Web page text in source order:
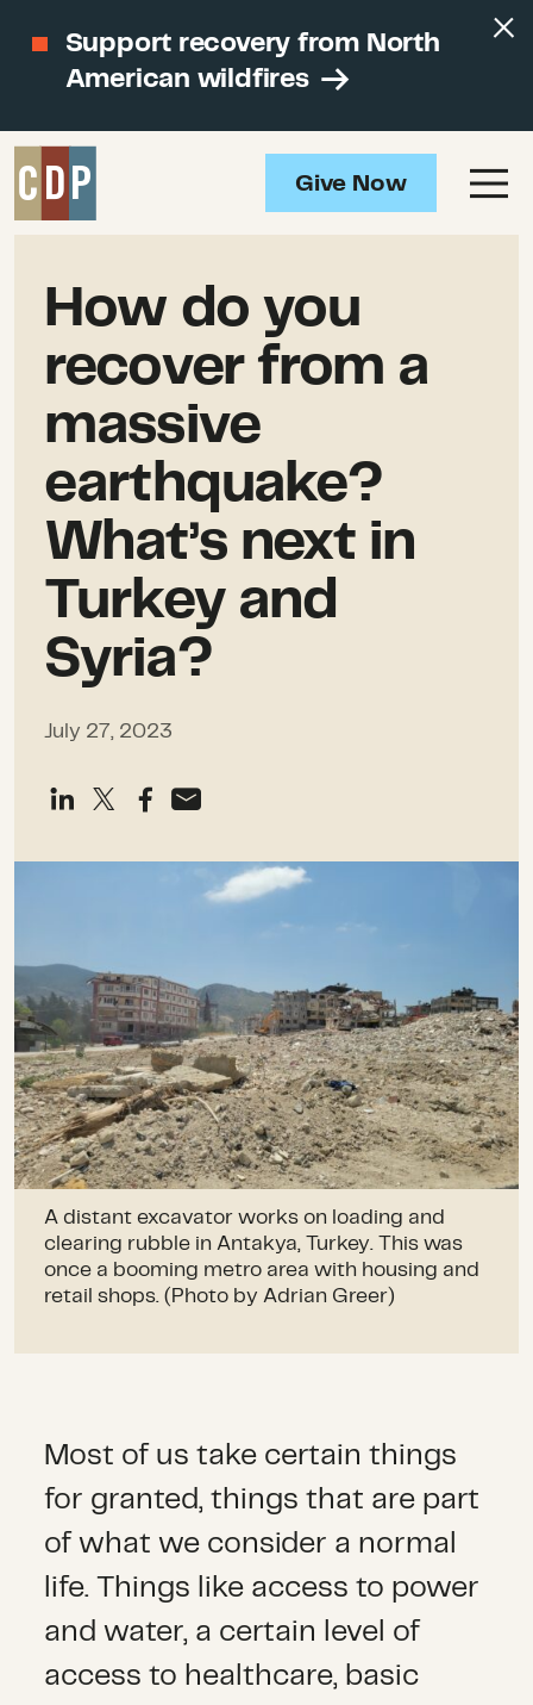
Support recovery from North
American wildfires
Give Now
How do you
recover from a
massive
earthquake?
What’s next in
Turkey and
Syria?
July 27, 2023
A distant excavator works on loading and
clearing rubble in Antakya, Turkey. This was
once a booming metro area with housing and
retail shops. (Photo by Adrian Greer)
Most of us take certain things
for granted, things that are part
of what we consider a normal
life. Things like access to power
and water, a certain level of
access to healthcare, basic